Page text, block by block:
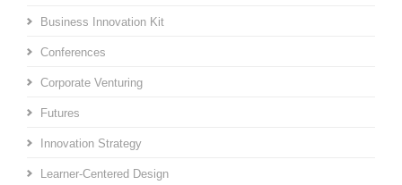
Business Innovation Kit
Conferences
Corporate Venturing
Futures
Innovation Strategy
Learner-Centered Design